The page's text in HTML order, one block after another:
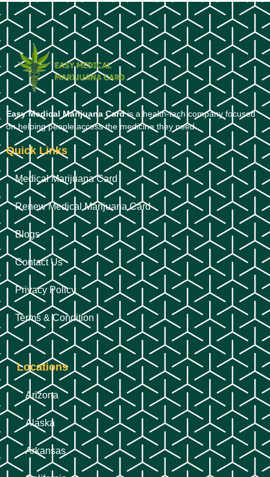
Easy Medical Marijuana Cardis a health-tech company focused
on helping people access the medicine they need.
Quick Links
Medical Marijuana Card
Renew Medical Marijuana Card
Blogs
Contact Us
Privacy Policy
Terms & Condition
Locations
Arizona
Alaska
Arkansas